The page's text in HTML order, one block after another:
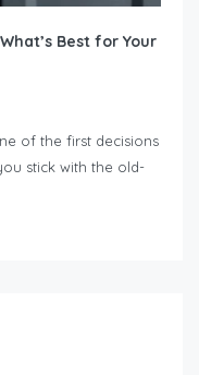
Best for Your
of the first decisions
stick with the old-